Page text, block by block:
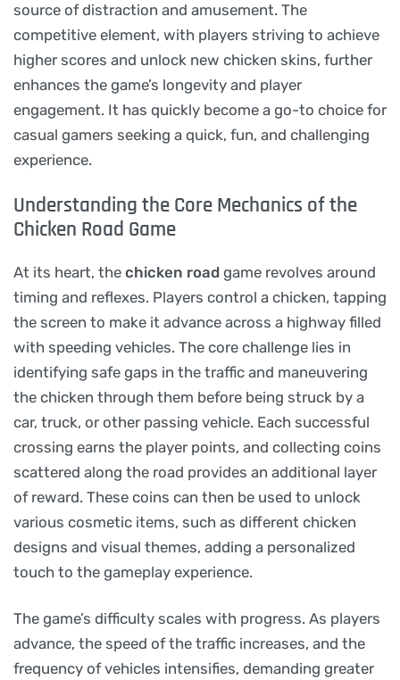
source of distraction and amusement. The
competitive element, with players striving to achieve
higher scores and unlock new chicken skins, further
enhances the game’s longevity and player
engagement. It has quickly become a go-to choice for
casual gamers seeking a quick, fun, and challenging
experience.
Understanding the Core Mechanics of the
Chicken Road Game
At its heart, the chicken road game revolves around
timing and reflexes. Players control a chicken, tapping
the screen to make it advance across a highway filled
with speeding vehicles. The core challenge lies in
identifying safe gaps in the traffic and maneuvering
the chicken through them before being struck by a
car, truck, or other passing vehicle. Each successful
crossing earns the player points, and collecting coins
scattered along the road provides an additional layer
of reward. These coins can then be used to unlock
various cosmetic items, such as different chicken
designs and visual themes, adding a personalized
touch to the gameplay experience.
The game’s difficulty scales with progress. As players
advance, the speed of the traffic increases, and the
frequency of vehicles intensifies, demanding greater